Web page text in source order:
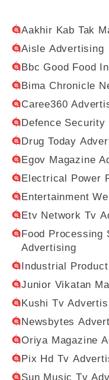
Aakhir Kab Tak
Aisle Advertising
Bbc Good Food
Bima Chronicle
Caree360
Defence
Drug Today
Egov Magazine
Electrical Power
Entertainment
Etv Network Tv
Food Processing
Advertising
Industrial
Junior Vikatan
Kushi Tv
Newsbytes
Oriya Magazine
Pix Hd Tv
Sun Music Tv